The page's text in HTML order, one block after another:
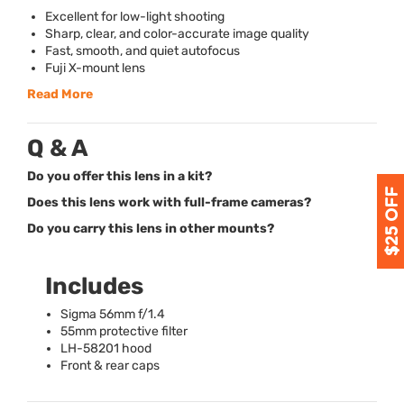
Excellent for low-light shooting
Sharp, clear, and color-accurate image quality
Fast, smooth, and quiet autofocus
Fuji X-mount lens
Read More
Q & A
Do you offer this lens in a kit?
Does this lens work with full-frame cameras?
Do you carry this lens in other mounts?
Includes
Sigma 56mm f/1.4
55mm protective filter
LH-58201 hood
Front & rear caps